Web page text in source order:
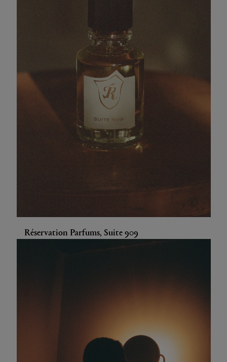
Réservation Parfums, Suite 909